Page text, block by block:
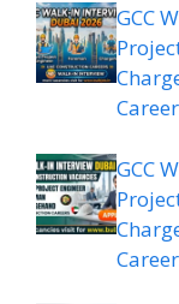
GCC
GCC